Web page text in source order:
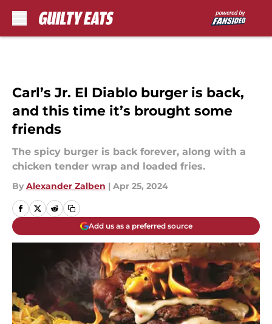
Carl’s Jr. El Diablo burger is back,
and this time it’s brought some
friends
The spicy burger is back forever, along with a
chicken tender wrap and loaded fries.
By Alexander Zalben | Apr 25, 2024
Add us as a preferred source